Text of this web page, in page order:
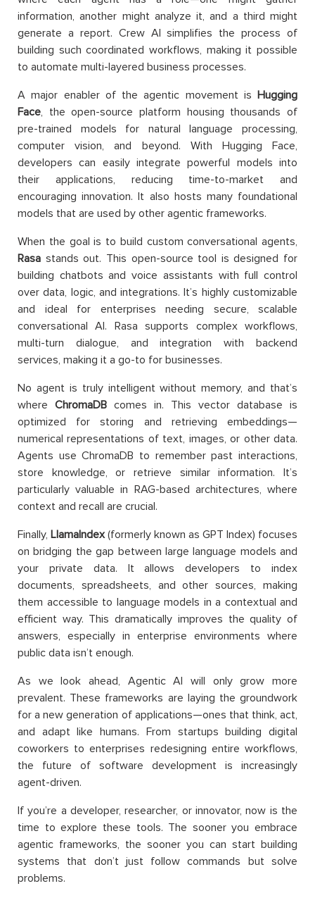
information, another might analyze it, and a third might
generate a report. Crew AI simplifies the process of
building such coordinated workflows, making it possible
to automate multi-layered business processes.
A major enabler of the agentic movement is Hugging
Face, the open-source platform housing thousands of
pre-trained models for natural language processing,
computer vision, and beyond. With Hugging Face,
developers can easily integrate powerful models into
their applications, reducing time-to-market and
encouraging innovation. It also hosts many foundational
models that are used by other agentic frameworks.
When the goal is to build custom conversational agents,
Rasa stands out. This open-source tool is designed for
building chatbots and voice assistants with full control
over data, logic, and integrations. It’s highly customizable
and ideal for enterprises needing secure, scalable
conversational AI. Rasa supports complex workflows,
multi-turn dialogue, and integration with backend
services, making it a go-to for businesses.
No agent is truly intelligent without memory, and that’s
where ChromaDB comes in. This vector database is
optimized for storing and retrieving embeddings—
numerical representations of text, images, or other data.
Agents use ChromaDB to remember past interactions,
store knowledge, or retrieve similar information. It’s
particularly valuable in RAG-based architectures, where
context and recall are crucial.
Finally, LlamaIndex(formerly known as GPT Index) focuses
on bridging the gap between large language models and
your private data. It allows developers to index
documents, spreadsheets, and other sources, making
them accessible to language models in a contextual and
efficient way. This dramatically improves the quality of
answers, especially in enterprise environments where
public data isn’t enough.
As we look ahead, Agentic AI will only grow more
prevalent. These frameworks are laying the groundwork
for a new generation of applications—ones that think, act,
and adapt like humans. From startups building digital
coworkers to enterprises redesigning entire workflows,
the future of software development is increasingly
agent-driven.
If you’re a developer, researcher, or innovator, now is the
time to explore these tools. The sooner you embrace
agentic frameworks, the sooner you can start building
systems that don’t just follow commands but solve
problems.